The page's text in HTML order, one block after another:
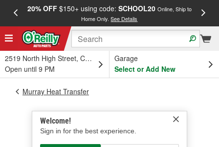
20% OFF$150+ using code: SCHOOL20 Online, Ship to
Home Only.See Details
2519 North High Street, Columbus, OH
Open until 9 PM
Garage
Select or Add New
Welcome!
Sign in for the best experience.
Murray Heat Transfer